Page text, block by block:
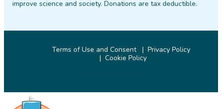
improve science and society. Donations are tax deductible.
Terms of Use and Consent
Privacy Policy
Cookie Policy